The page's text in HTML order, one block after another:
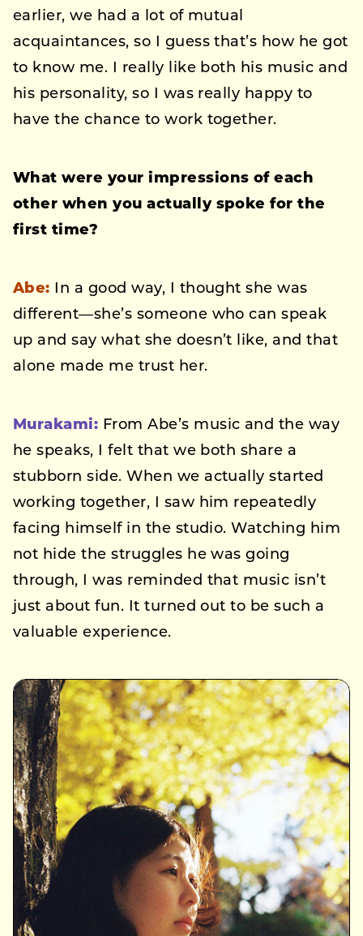
earlier, we had a lot of mutual
acquaintances, so I guess that’s how he got
to know me. I really like both his music and
his personality, so I was really happy to
have the chance to work together.
What were your impressions of each
other when you actually spoke for the
first time?
Abe: In a good way, I thought she was
different—she’s someone who can speak
up and say what she doesn’t like, and that
alone made me trust her.
Murakami: From Abe’s music and the way
he speaks, I felt that we both share a
stubborn side. When we actually started
working together, I saw him repeatedly
facing himself in the studio. Watching him
not hide the struggles he was going
through, I was reminded that music isn’t
just about fun. It turned out to be such a
valuable experience.